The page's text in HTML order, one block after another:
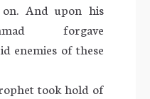
And upon his
forgave
enemies of these
took hold of